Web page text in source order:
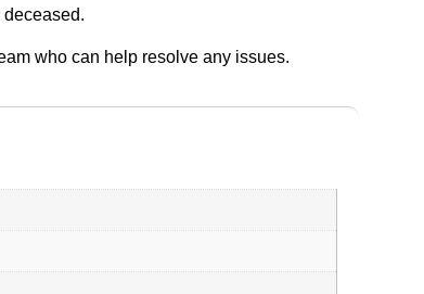
deceased.
who can help resolve any issues.